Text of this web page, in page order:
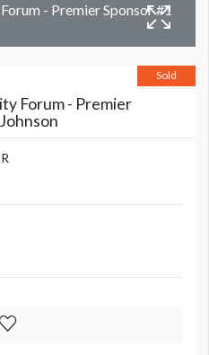
- Premier Sponsor #1
Sold
Forum - Premier